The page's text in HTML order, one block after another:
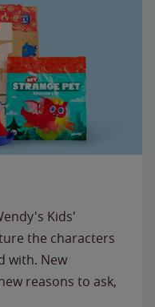
Kids'
the characters
with. New
reasons to ask,